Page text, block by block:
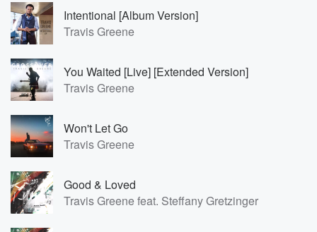
Intentional [Album Version]
Travis Greene
You Waited [Live] [Extended Version]
Travis Greene
Won't Let Go
Travis Greene
Good & Loved
Travis Greene feat. Steffany Gretzinger